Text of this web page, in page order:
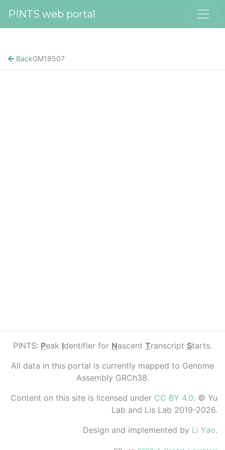
PINTS web portal
BackGM18507
PINTS: Peak Identifier for Nascent Transcript Starts.
All data in this portal is currently mapped to Genome
Assembly GRCh38.
Content on this site is licensed under CC BY 4.0. © Yu
Lab and Lis Lab 2019-2026.
Design and implemented by Li Yao.